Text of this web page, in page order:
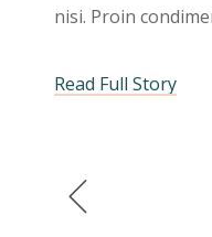
nisi. Proin
Read Full Story